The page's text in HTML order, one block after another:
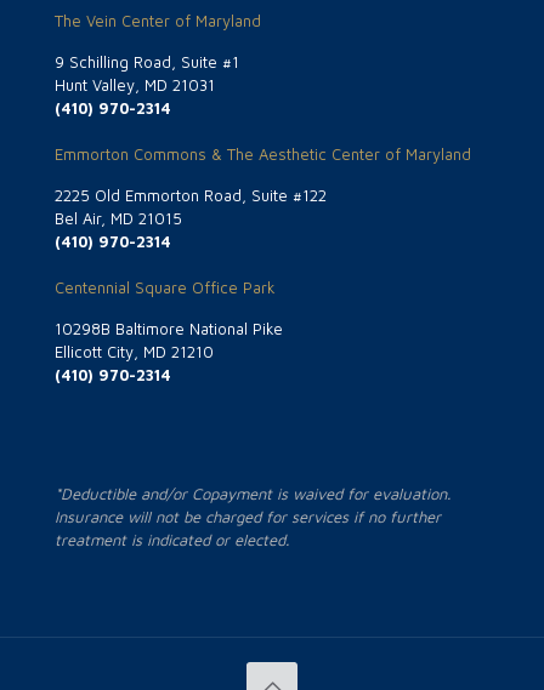
The Vein Center of Maryland
9 Schilling Road, Suite #1
Hunt Valley, MD 21031
(410) 970-2314
Emmorton Commons & The Aesthetic Center of Maryland
2225 Old Emmorton Road, Suite #122
Bel Air, MD 21015
(410) 970-2314
Centennial Square Office Park
10298B Baltimore National Pike
Ellicott City, MD 21210
(410) 970-2314
*Deductible and/or Copayment is waived for evaluation.
Insurance will not be charged for services if no further
treatment is indicated or elected.